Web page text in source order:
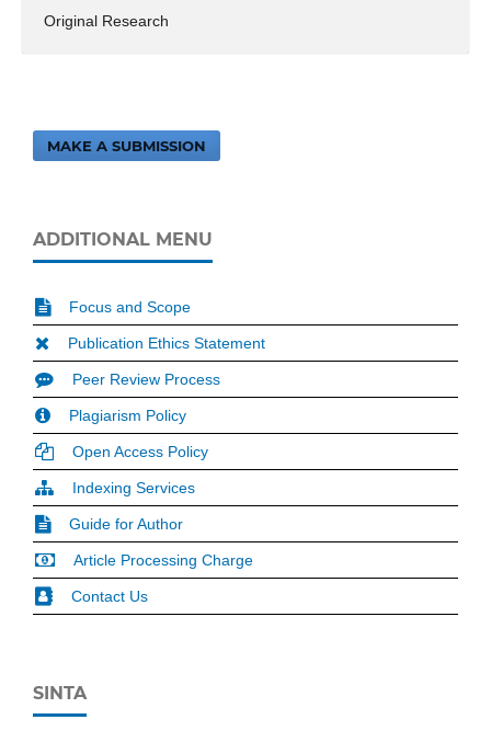
Original Research
MAKE A SUBMISSION
ADDITIONAL MENU
Focus and Scope
Publication Ethics Statement
Peer Review Process
Plagiarism Policy
Open Access Policy
Indexing Services
Guide for Author
Article Processing Charge
Contact Us
SINTA